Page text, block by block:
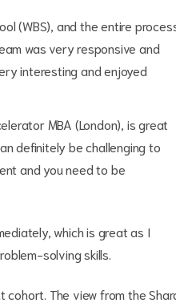
(WBS), and the entire
was very responsive and
interesting and enjoyed
MBA (London), is great
definitely be challenging to
and you need to be
which is great as I
solving skills.
The view from the